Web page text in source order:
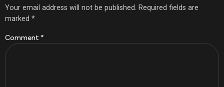
Your email address will not be published. Required fields are
marked *
Comment *